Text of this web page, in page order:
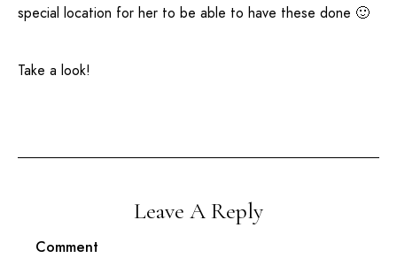
special location for her to be able to have these done 🙂
Take a look!
Leave A Reply
Comment